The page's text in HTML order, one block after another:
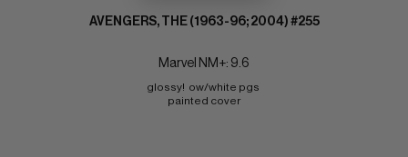
AVENGERS, THE (1963-96; 2004) #255
Marvel NM+: 9.6
glossy!  ow/white pgs
painted cover